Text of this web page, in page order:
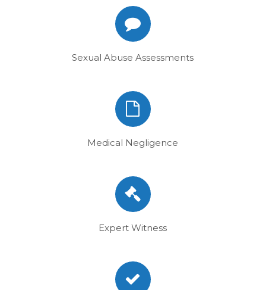
Sexual Abuse Assessments
Medical Negligence
Expert Witness